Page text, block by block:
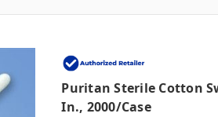
Puritan Sterile Cotton
In., 2000/case